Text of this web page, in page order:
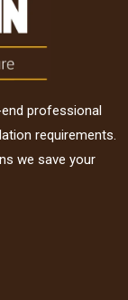
professional
requirements.
we save your